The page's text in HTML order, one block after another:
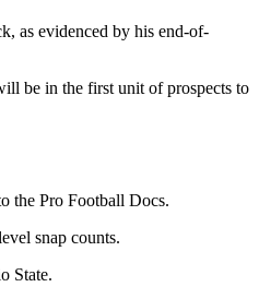
as evidenced by his end-of-
be in the first unit of prospects to
the Pro Football Docs.
snap counts.
State.